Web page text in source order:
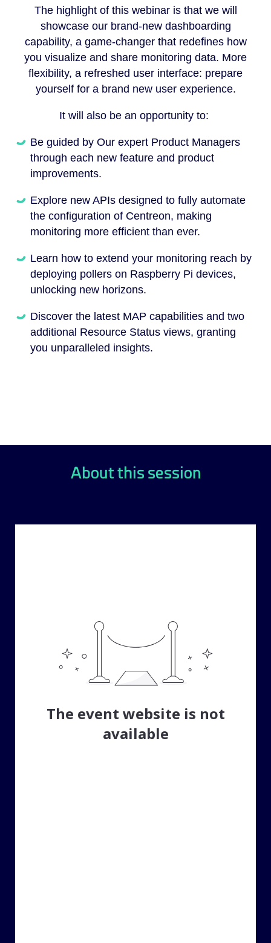
The highlight of this webinar is that we will
showcase our brand-new dashboarding
capability, a game-changer that redefines how
you visualize and share monitoring data. More
flexibility, a refreshed user interface: prepare
yourself for a brand new user experience.
It will also be an opportunity to:
Be guided by Our expert Product Managers
through each new feature and product
improvements.
Explore new APIs designed to fully automate
the configuration of Centreon, making
monitoring more efficient than ever.
Learn how to extend your monitoring reach by
deploying pollers on Raspberry Pi devices,
unlocking new horizons.
Discover the latest MAP capabilities and two
additional Resource Status views, granting
you unparalleled insights.
About this session